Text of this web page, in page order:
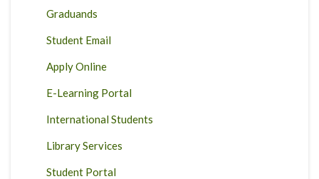
Graduands
Student Email
Apply Online
E-Learning Portal
International Students
Library Services
Student Portal